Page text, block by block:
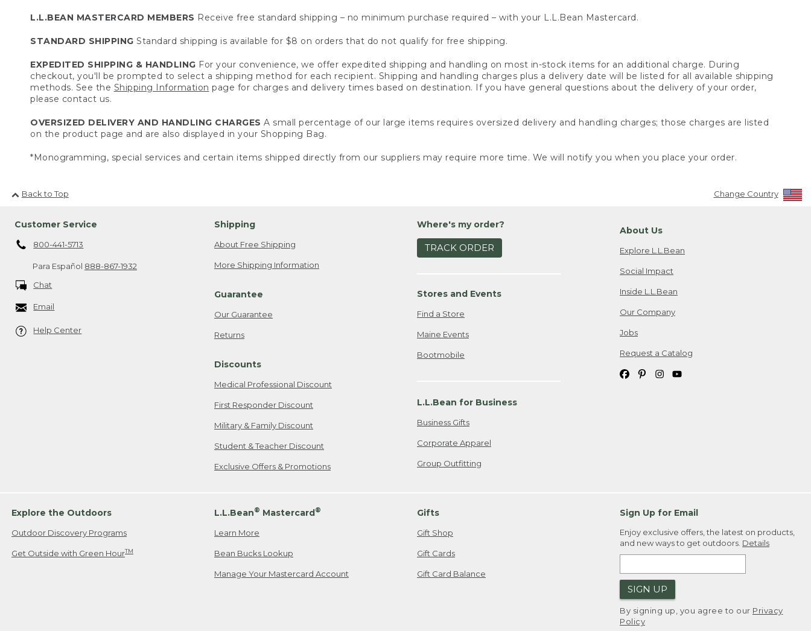
L.L.BEAN MASTERCARD MEMBERS Receive free standard shipping – no minimum purchase required – with your L.L.Bean Mastercard.
STANDARD SHIPPING Standard shipping is available for $8 on orders that do not qualify for free shipping.
EXPEDITED SHIPPING & HANDLING For your convenience, we offer expedited shipping and handling on most in-stock items for an additional charge. During
checkout, you'll be prompted to select a shipping method for each recipient. Shipping and handling charges plus a delivery date will be listed for all available shipping
methods. See the Shipping Information page for charges and delivery times based on destination. If you have general questions about the delivery of your order,
please contact us.
OVERSIZED DELIVERY AND HANDLING CHARGES A small percentage of our large items requires oversized delivery and handling charges; those charges are listed
on the product page and are also displayed in your Shopping Bag.
*Monogramming, special services and certain items shipped directly from our suppliers may require more time. We will notify you when you place your order.
Back to Top Change Country
Customer Service
800-441-5713
Para Español 888-867-1932
Chat
Email
Help Center
Shipping
About Free Shipping
More Shipping Information
Guarantee
Our Guarantee
Returns
Discounts
Medical Professional Discount
First Responder Discount
Military & Family Discount
Student & Teacher Discount
Exclusive Offers & Promotions
Where's my order?
TRACK ORDER
Stores and Events
Find a Store
Maine Events
Bootmobile
L.L.Bean for Business
Business Gifts
Corporate Apparel
Group Outfitting
About Us
Explore L.L.Bean
Social Impact
Inside L.L.Bean
Our Company
Jobs
Request a Catalog
Explore the Outdoors
Outdoor Discovery Programs
Get Outside with Green HourTM
L.L.Bean® Mastercard®
Learn More
Bean Bucks Lookup
Manage Your Mastercard Account
Gifts
Gift Shop
Gift Cards
Gift Card Balance
Sign Up for Email
Enjoy exclusive offers, the latest on products,
and new ways to get outdoors. Details
SIGN UP
By signing up, you agree to our Privacy
Policy